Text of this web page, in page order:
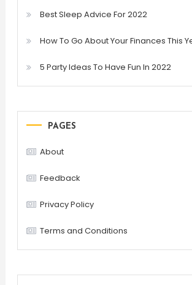
Best Sleep Advice For 2022
How To Go About Your Finances This
5 Party Ideas To Have Fun In 2022
PAGES
About
Feedback
Privacy Policy
Terms and Conditions